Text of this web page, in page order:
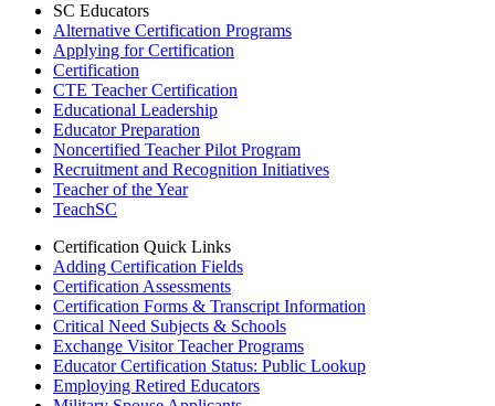
SC Educators
Alternative Certification Programs
Applying for Certification
Certification
CTE Teacher Certification
Educational Leadership
Educator Preparation
Noncertified Teacher Pilot Program
Recruitment and Recognition Initiatives
Teacher of the Year
TeachSC
Certification Quick Links
Adding Certification Fields
Certification Assessments
Certification Forms & Transcript Information
Critical Need Subjects & Schools
Exchange Visitor Teacher Programs
Educator Certification Status: Public Lookup
Employing Retired Educators